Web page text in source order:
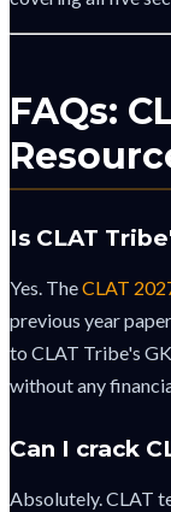
FAQs:
Is CLAT
Yes. TheCLAT
previous year
to CLAT Tribe's
without any
Can I crack
Absolutely. CLAT